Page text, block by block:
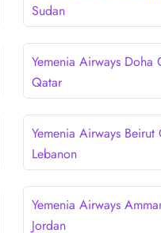
Sudan
Yemenia Airways
Qatar
Yemenia Airways
Lebanon
Yemenia Airways
Jordan